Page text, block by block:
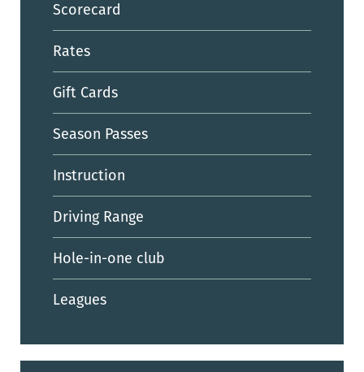
Scorecard
Rates
Gift Cards
Season Passes
Instruction
Driving Range
Hole-in-one club
Leagues